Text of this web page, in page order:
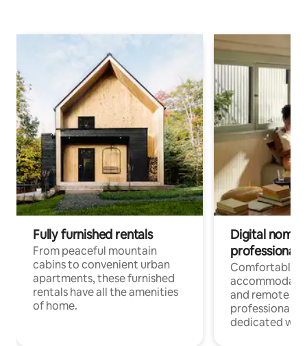
Fully furnished rentals
From peaceful mountain
cabins to convenient urban
apartments, these furnished
rentals have all the amenities
of home.
Digital
professionals
Comfortable
and remote
professionals
dedicated